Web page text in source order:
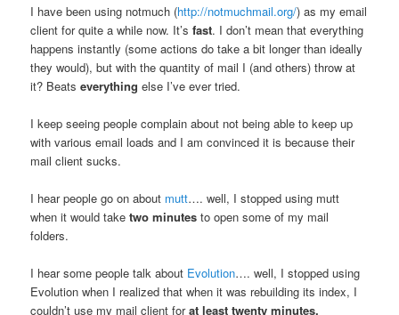
I have been using notmuch (http://notmuchmail.org/) as my email
client for quite a while now. It’sfast. I don’t mean that everything
happens instantly (some actions do take a bit longer than ideally
they would), but with the quantity of mail I (and others) throw at
it? Beatseverything else I’ve ever tried.
I keep seeing people complain about not being able to keep up
with various email loads and I am convinced it is because their
mail client sucks.
I hear people go on about mutt…. well, I stopped using mutt
when it would taketwo minutes to open some of my mail
folders.
I hear some people talk about Evolution…. well, I stopped using
Evolution when I realized that when it was rebuilding its index, I
couldn’t use my mail client forat least twenty minutes.